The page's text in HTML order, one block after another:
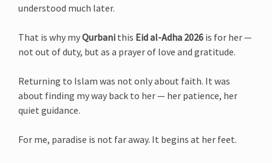
understood much later.
That is why myQurbani this Eid al-Adha 2026 is for her —
not out of duty, but as a prayer of love and gratitude.
Returning to Islam was not only about faith. It was
about finding my way back to her — her patience, her
quiet guidance.
For me, paradise is not far away. It begins at her feet.